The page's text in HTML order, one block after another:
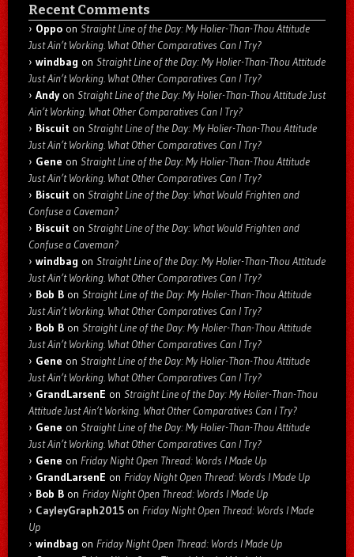
Recent Comments
Oppo on Straight Line of the Day: My Holier-Than-Thou Attitude
Just Ain’t Working. What Other Comparatives Can I Try?
windbag on Straight Line of the Day: My Holier-Than-Thou Attitude
Just Ain’t Working. What Other Comparatives Can I Try?
Andyon Straight Line of the Day: My Holier-Than-Thou Attitude Just
Ain’t Working. What Other Comparatives Can I Try?
Biscuit on Straight Line of the Day: My Holier-Than-Thou Attitude
Just Ain’t Working. What Other Comparatives Can I Try?
Gene on Straight Line of the Day: My Holier-Than-Thou Attitude
Just Ain’t Working. What Other Comparatives Can I Try?
Biscuit on Straight Line of the Day: What Would Frighten and
Confuse a Caveman?
Biscuit on Straight Line of the Day: What Would Frighten and
Confuse a Caveman?
windbag on Straight Line of the Day: My Holier-Than-Thou Attitude
Just Ain’t Working. What Other Comparatives Can I Try?
Bob B on Straight Line of the Day: My Holier-Than-Thou Attitude
Just Ain’t Working. What Other Comparatives Can I Try?
Bob B on Straight Line of the Day: My Holier-Than-Thou Attitude
Just Ain’t Working. What Other Comparatives Can I Try?
Gene on Straight Line of the Day: My Holier-Than-Thou Attitude
Just Ain’t Working. What Other Comparatives Can I Try?
GrandLarsenE on Straight Line of the Day: My Holier-Than-Thou
Attitude Just Ain’t Working. What Other Comparatives Can I Try?
Gene on Straight Line of the Day: My Holier-Than-Thou Attitude
Just Ain’t Working. What Other Comparatives Can I Try?
Gene on Friday Night Open Thread: Words I Made Up
GrandLarsenE on Friday Night Open Thread: Words I Made Up
Bob B on Friday Night Open Thread: Words I Made Up
CayleyGraph2015 on Friday Night Open Thread: Words I Made
Up
windbag on Friday Night Open Thread: Words I Made Up